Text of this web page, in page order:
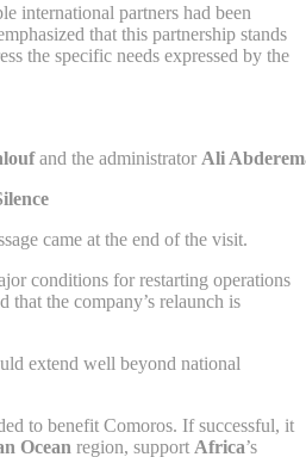
international partners had been
that this partnership stands
the specific needs expressed by the
and the administrator Ali
came at the end of the visit.
conditions for restarting operations
that the company’s relaunch is
extend well beyond national
to benefit Comoros. If successful, it
Ocean region, support Africa’s